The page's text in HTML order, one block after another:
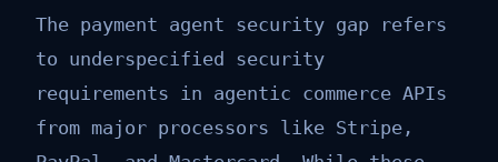
The payment agent security gap refers
to underspecified security
requirements in agentic commerce APIs
from major processors like Stripe,